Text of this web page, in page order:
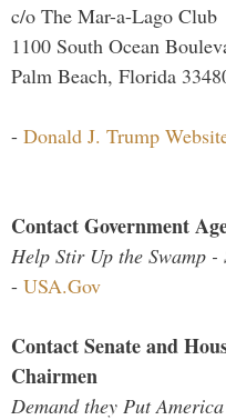
c/o The Mar-a-Lago Club
1100 South Ocean
Palm Beach, Florida
- Donald J. Trump
Contact Government
Help Stir Up the Swamp -
- USA.Gov
Contact Senate and
Chairmen
Demand they Put